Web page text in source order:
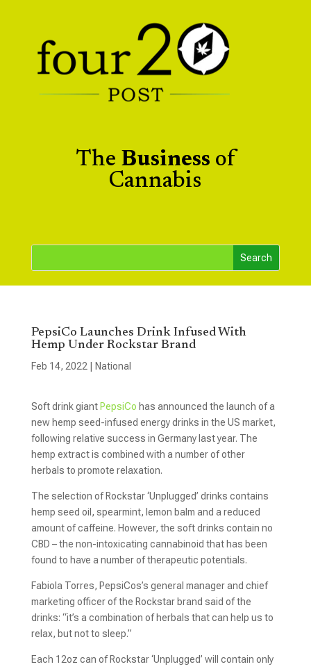
The Business of
Cannabis
PepsiCo Launches Drink Infused With
Hemp Under Rockstar Brand
Feb 14, 2022 National
Soft drink giant PepsiCo has announced the launch of a
new hemp seed-infused energy drinks in the US market,
following relative success in Germany last year. The
hemp extract is combined with a number of other
herbals to promote relaxation.
The selection of Rockstar ‘Unplugged’ drinks contains
hemp seed oil, spearmint, lemon balm and a reduced
amount of caffeine. However, the soft drinks contain no
CBD – the non-intoxicating cannabinoid that has been
found to have a number of therapeutic potentials.
Fabiola Torres, PepsiCos’s general manager and chief
marketing officer of the Rockstar brand said of the
drinks: “it’s a combination of herbals that can help us to
relax, but not to sleep.”
Each 12oz can of Rockstar ‘Unplugged’ will contain only